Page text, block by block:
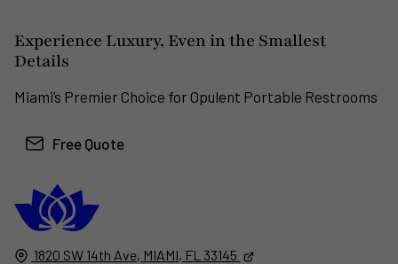
1820 SW 14th Ave, MIAMI, FL 33145
Experience Luxury, Even in the Smallest
Details
Miami’s Premier Choice for Opulent Portable Restrooms
Free Quote